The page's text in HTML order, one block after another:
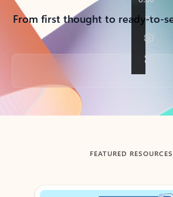
From first thought to ready-to-
Back to tabs
FEATURED RESOURCES
Showing slide 1 of 3